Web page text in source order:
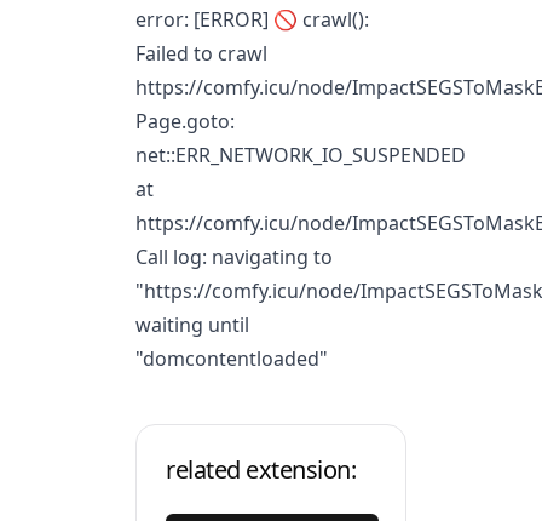
error: [ERROR] 🚫 crawl():
Failed to crawl
https://comfy.icu/node/
Page.goto:
net::ERR_NETWORK_IO_SUSPENDED
at
https://comfy.icu/node/
Call log: navigating to
"https://comfy.icu/node/
waiting until
"domcontentloaded"
related extension: